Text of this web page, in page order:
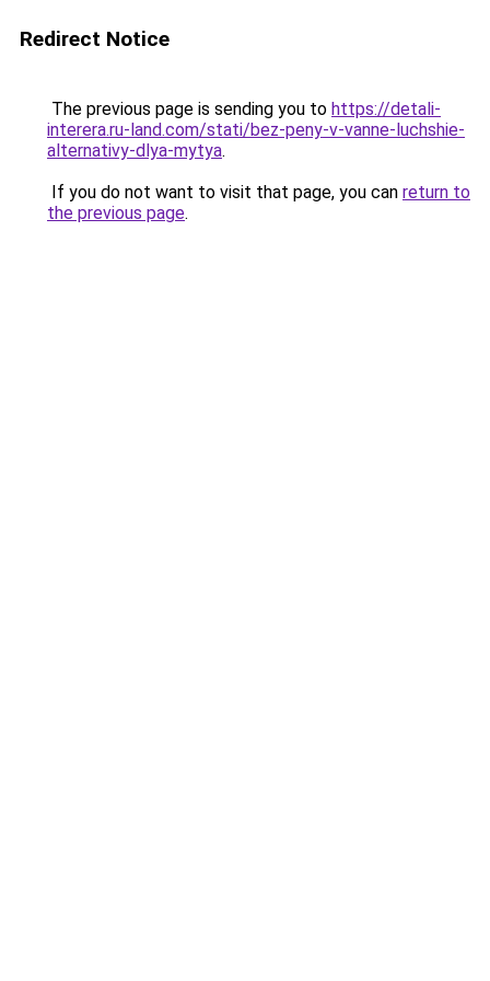
Redirect Notice
The previous page is sending you to https://detali-
interera.ru-land.com/stati/bez-peny-v-vanne-luchshie-
alternativy-dlya-mytya.
If you do not want to visit that page, you can return to
the previous page.